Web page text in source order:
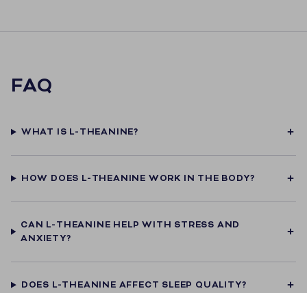
FAQ
WHAT IS L-THEANINE?
HOW DOES L-THEANINE WORK IN THE BODY?
CAN L-THEANINE HELP WITH STRESS AND
ANXIETY?
DOES L-THEANINE AFFECT SLEEP QUALITY?